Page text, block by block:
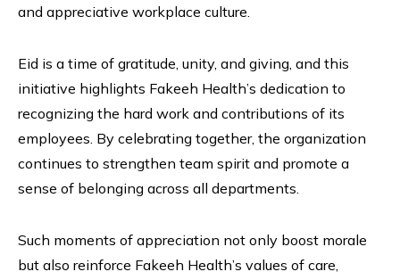
and appreciative workplace culture.
Eid is a time of gratitude, unity, and giving, and this
initiative highlights Fakeeh Health’s dedication to
recognizing the hard work and contributions of its
employees. By celebrating together, the organization
continues to strengthen team spirit and promote a
sense of belonging across all departments.
Such moments of appreciation not only boost morale
but also reinforce Fakeeh Health’s values of care,